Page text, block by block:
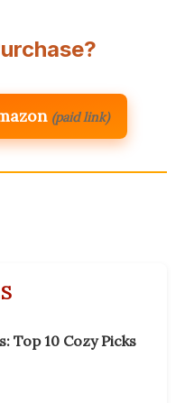
(paid link)
Top 10 Cozy Picks